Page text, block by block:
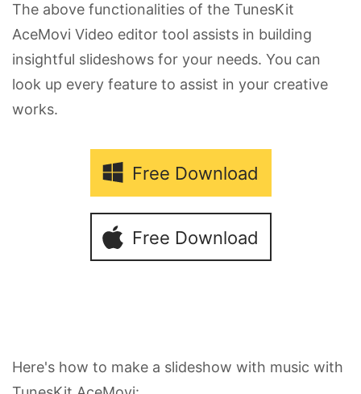
The above functionalities of the TunesKit
AceMovi Video editor tool assists in building
insightful slideshows for your needs. You can
look up every feature to assist in your creative
works.
Free Download
Free Download
Here's how to make a slideshow with music with